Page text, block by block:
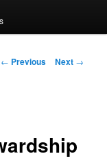
Post
← Previous Next →